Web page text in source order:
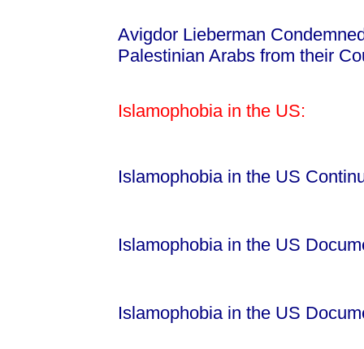
Avigdor Lieberman
Palestinian Arabs from their
Islamophobia in the US:
Islamophobia in the US
Islamophobia in the US
Islamophobia in the US